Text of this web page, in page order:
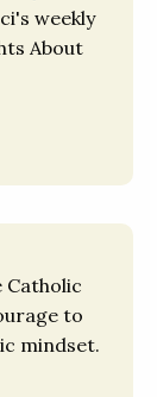
weekly
About
Catholic
to
mindset.